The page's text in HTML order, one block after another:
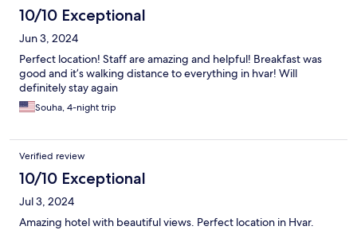
10/10 Exceptional
Jun 3, 2024
Perfect location! Staff are amazing and helpful! Breakfast was
good and it’s walking distance to everything in hvar! Will
definitely stay again
Souha, 4-night trip
Verified review
10/10 Exceptional
Jul 3, 2024
Amazing hotel with beautiful views. Perfect location in Hvar.